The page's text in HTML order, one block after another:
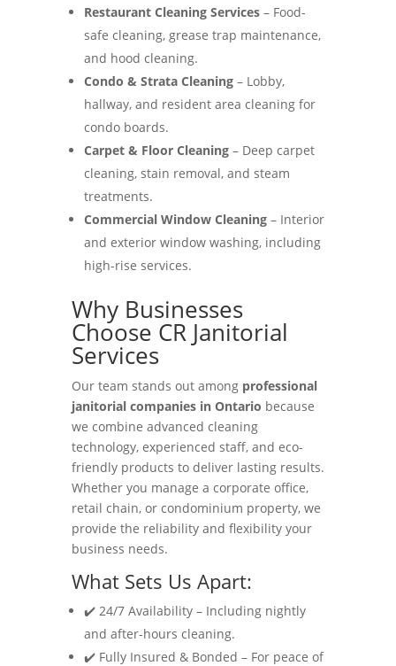
Restaurant Cleaning Services– Food-
safe cleaning, grease trap maintenance,
and hood cleaning.
Condo & Strata Cleaning– Lobby,
hallway, and resident area cleaning for
condo boards.
Carpet & Floor Cleaning– Deep carpet
cleaning, stain removal, and steam
treatments.
Commercial Window Cleaning– Interior
and exterior window washing, including
high-rise services.
Why Businesses
Choose CR Janitorial
Services
Our team stands out among professional
janitorial companies in Ontario because
we combine advanced cleaning
technology, experienced staff, and eco-
friendly products to deliver lasting results.
Whether you manage a corporate office,
retail chain, or condominium property, we
provide the reliability and flexibility your
business needs.
What Sets Us Apart:
✔️ 24/7 Availability – Including nightly
and after-hours cleaning.
✔️ Fully Insured & Bonded – For peace of